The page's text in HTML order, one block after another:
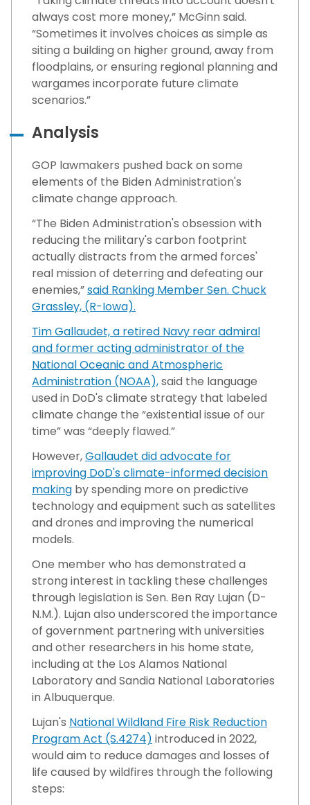
always cost more money,” McGinn said.
“Sometimes it involves choices as simple as
siting a building on higher ground, away from
floodplains, or ensuring regional planning and
wargames incorporate future climate
scenarios.”
Analysis
GOP lawmakers pushed back on some
elements of the Biden Administration's
climate change approach.
“The Biden Administration's obsession with
reducing the military's carbon footprint
actually distracts from the armed forces'
real mission of deterring and defeating our
enemies,”said Ranking Member Sen. Chuck
Grassley, (R-Iowa).
Tim Gallaudet, a retired Navy rear admiral
and former acting administrator of the
National Oceanic and Atmospheric
Administration (NOAA),said the language
used in DoD's climate strategy that labeled
climate change the “existential issue of our
time” was “deeply flawed.”
However,Gallaudet did advocate for
improving DoD's climate-informed decision
making by spending more on predictive
technology and equipment such as satellites
and drones and improving the numerical
models.
One member who has demonstrated a
strong interest in tackling these challenges
through legislation is Sen. Ben Ray Lujan (D-
N.M.). Lujan also underscored the importance
of government partnering with universities
and other researchers in his home state,
including at the Los Alamos National
Laboratory and Sandia National Laboratories
in Albuquerque.
Lujan's National Wildland Fire Risk Reduction
Program Act (S.4274) introduced in 2022,
would aim to reduce damages and losses of
life caused by wildfires through the following
steps: